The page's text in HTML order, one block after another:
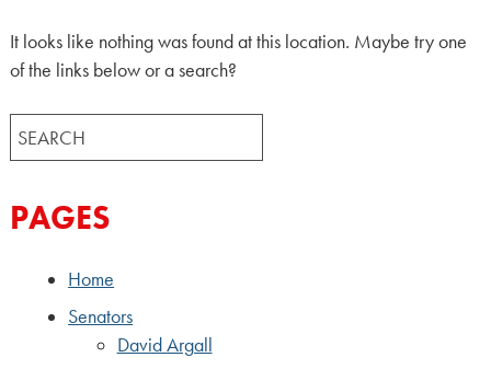
It looks like nothing was found at this location. Maybe try one
of the links below or a search?
Search
for:
PAGES
Home
Senators
David Argall